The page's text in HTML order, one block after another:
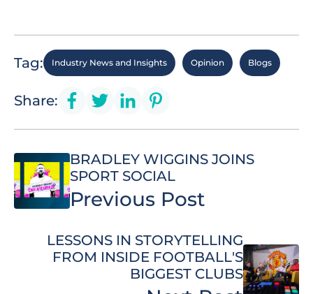
Tag: Industry News and Insights Opinion Blogs
Share:
BRADLEY WIGGINS JOINS
SPORT SOCIAL
Previous Post
LESSONS IN STORYTELLING
FROM INSIDE FOOTBALL'S
BIGGEST CLUBS